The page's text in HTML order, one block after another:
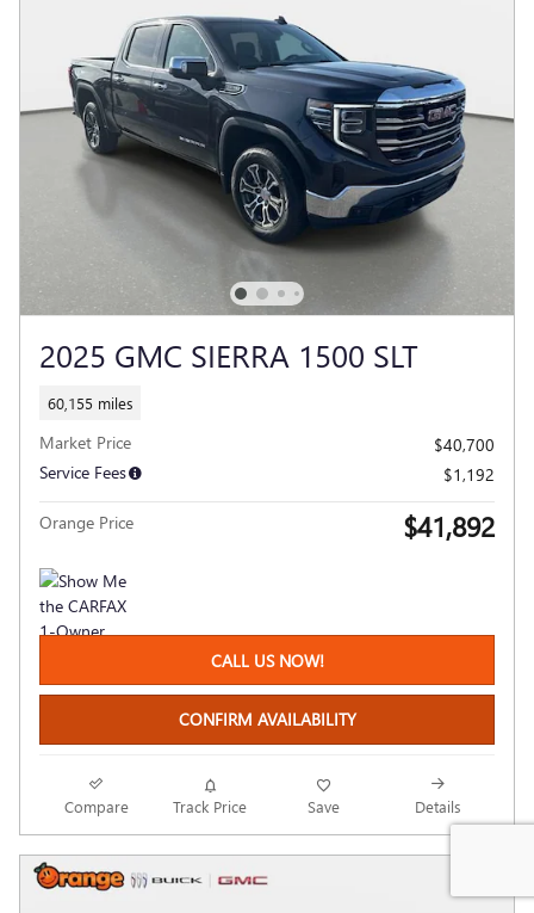
2025 GMC SIERRA 1500 SLT
60,155 miles
Market Price
$40,700
Service Fees
$1,192
Orange Price $41,892
CALL US NOW!
CONFIRM AVAILABILITY
Compare Track Price Save Details